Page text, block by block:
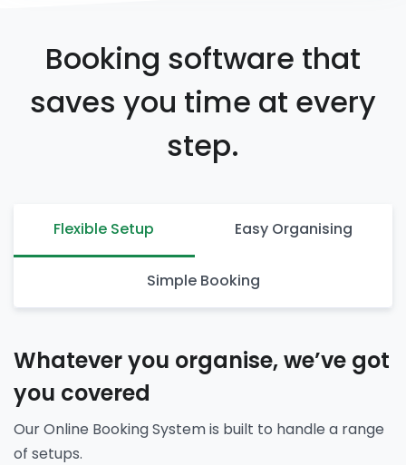
Booking software that
saves you time at every
step.
Flexible Setup Easy Organising
Simple Booking
Whatever you organise, we’ve got
you covered
Our Online Booking System is built to handle a range
of setups.